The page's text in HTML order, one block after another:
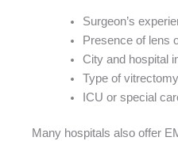
Surgeon’s
Presence of lens
City and hospital
Type of
ICU or special
Many hospitals also offer